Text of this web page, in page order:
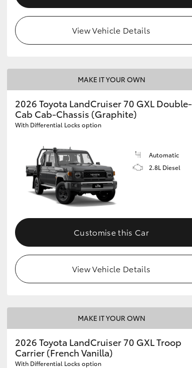
View Vehicle Details
MAKE IT YOUR OWN
2026 Toyota LandCruiser 70 GXL Double-
Cab Cab-Chassis (Graphite)
With Differential Locks option
Automatic
2.8L Diesel
Customise this Car
View Vehicle Details
MAKE IT YOUR OWN
2026 Toyota LandCruiser 70 GXL Troop
Carrier (French Vanilla)
With Differential Locks option